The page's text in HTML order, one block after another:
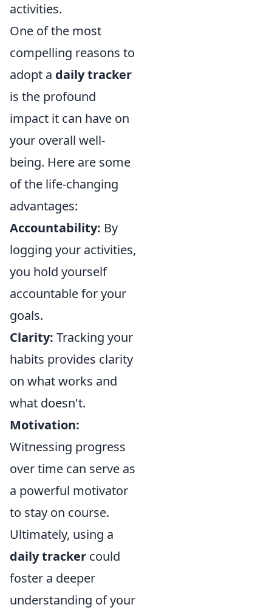
activities.
One of the most
compelling reasons to
adopt a daily tracker
is the profound
impact it can have on
your overall well-
being. Here are some
of the life-changing
advantages:
Accountability: By
logging your activities,
you hold yourself
accountable for your
goals.
Clarity: Tracking your
habits provides clarity
on what works and
what doesn't.
Motivation:
Witnessing progress
over time can serve as
a powerful motivator
to stay on course.
Ultimately, using a
daily tracker could
foster a deeper
understanding of your